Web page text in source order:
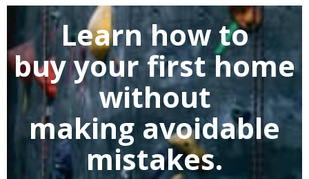
Learn how to
buyyour first home
without
making avoidable
mistakes.